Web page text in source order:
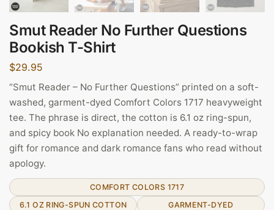
Smut Reader No Further Questions
Bookish T-Shirt
$29.95
“Smut Reader – No Further Questions” printed on a soft-
washed, garment-dyed Comfort Colors 1717 heavyweight
tee. The phrase is direct, the cotton is 6.1 oz ring-spun,
and spicy book No explanation needed. A ready-to-wrap
gift for romance and dark romance fans who read without
apology.
COMFORT COLORS 1717
6.1 OZ RING-SPUN COTTON
GARMENT-DYED